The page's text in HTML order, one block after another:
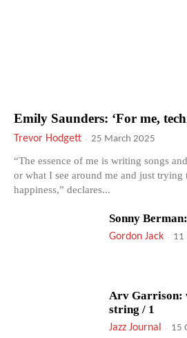
Emily Saunders: ‘For me,
Trevor Hodgett - 25 March 2025
“The essence of me is writing songs
or what I see around me and just trying
happiness,” declares...
Sonny
Gordon Jack - 11
Arv Garrison:
string / 1
Jazz Journal - 15